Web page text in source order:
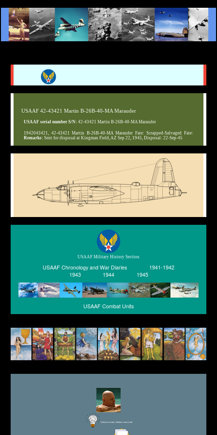
USAAF 42-43421 Martin B-26B-40-MA Marauder
USAAF serial number S/N:42-43421 Martin B-26B-40-MA Marauder
1942043421, 42-43421 Martin B-26B-40-MA Marauder Fate: Scrapped-Salvaged Fate:
Remarks: Sent for disposal at Kingman Field, AZ Sep 22, 1945, Disposal: 22-Sep-45
USAAF Military History Section
USAAF Chronology and War Diaries
1941-1942
1943
1944 1945
USAAF Combat Units
Editor for Asisbiz: Matthew Laird Acred